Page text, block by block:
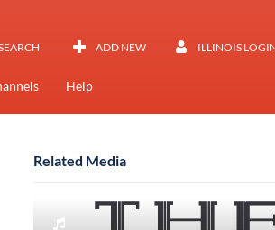
ADD NEW ILLINOIS
Help
Related Media